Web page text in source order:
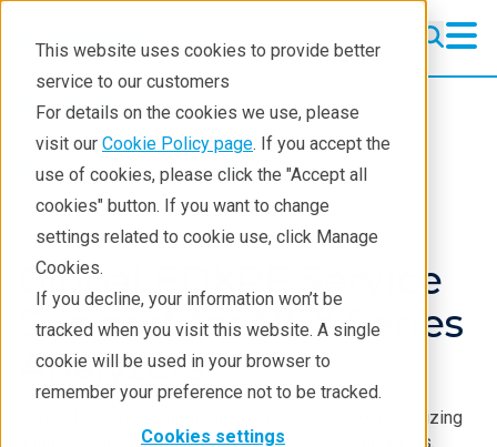
This website uses cookies to provide better
service to our customers
For details on the cookies we use, please
visit our Cookie Policy page. If you accept the
use of cookies, please click the "Accept all
cookies" button. If you want to change
settings related to cookie use, click Manage
Cookies.
If you decline, your information won’t be
tracked when you visit this website. A single
cookie will be used in your browser to
remember your preference not to be tracked.
Cookies settings
EDXRF
EDXRF
Learning
Applications
Products EDXRF
Global EDXRF Service
Support for NEX Series
Analyzers
Applied Rigaku Technologies is committed to maximizing
uptime for its customer’s processes and applications.